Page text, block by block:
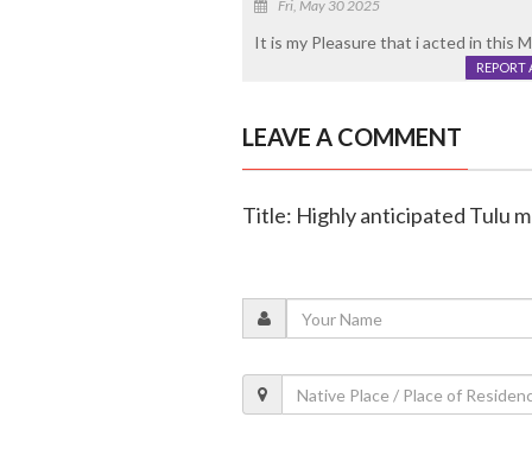
Fri, May 30 2025
It is my Pleasure that i acted in this
REPORT
LEAVE A COMMENT
Title: Highly anticipated Tulu